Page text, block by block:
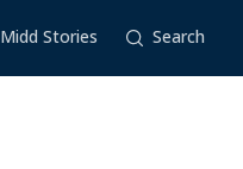
Midd Stories Search